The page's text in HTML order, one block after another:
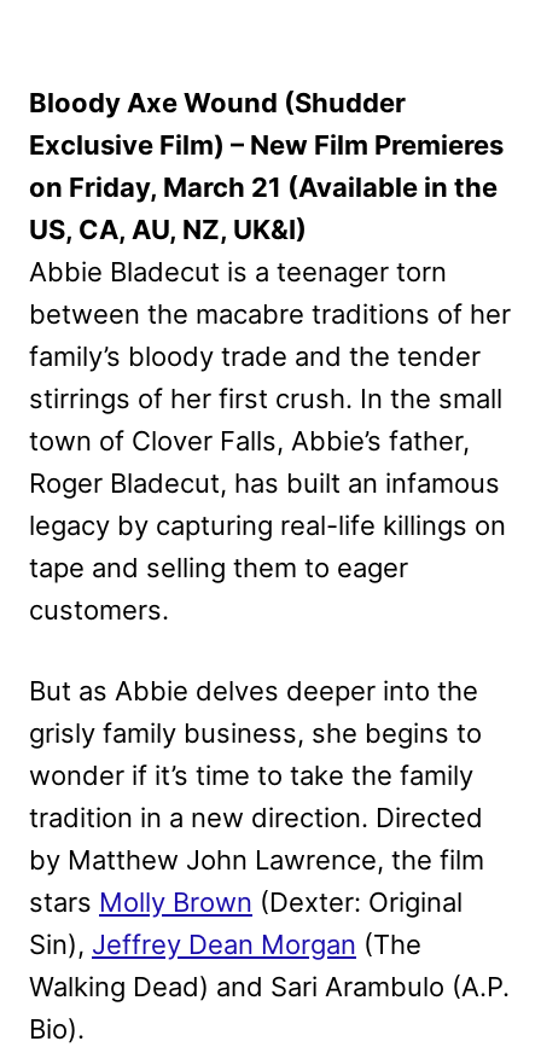
Bloody Axe Wound (Shudder
Exclusive Film) – New Film Premieres
on Friday, March 21 (Available in the
US, CA, AU, NZ, UK&I)
Abbie Bladecut is a teenager torn
between the macabre traditions of her
family’s bloody trade and the tender
stirrings of her first crush. In the small
town of Clover Falls, Abbie’s father,
Roger Bladecut, has built an infamous
legacy by capturing real-life killings on
tape and selling them to eager
customers.
But as Abbie delves deeper into the
grisly family business, she begins to
wonder if it’s time to take the family
tradition in a new direction. Directed
by Matthew John Lawrence, the film
stars Molly Brown (Dexter: Original
Sin), Jeffrey Dean Morgan (The
Walking Dead) and Sari Arambulo (A.P.
Bio).